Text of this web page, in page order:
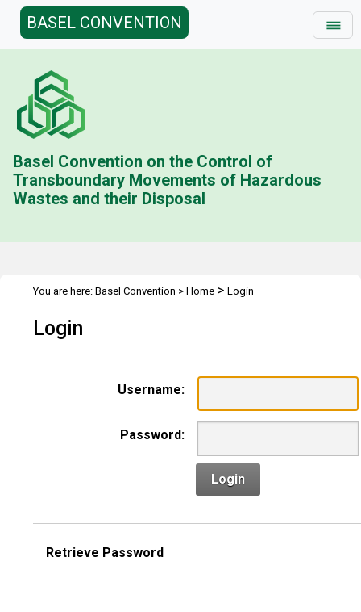
BASEL CONVENTION
Basel Convention on the Control of
Transboundary Movements of Hazardous
Wastes and their Disposal
You are here: Basel Convention > Home > Login
Login
Username:
Password:
Login
Retrieve Password